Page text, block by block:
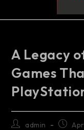
A Legacy
Games
admin